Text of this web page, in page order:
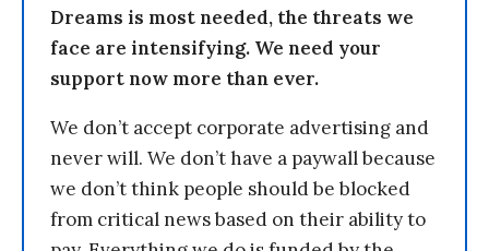
Dreams is most needed, the threats we
face are intensifying. We need your
support now more than ever.
We don’t accept corporate advertising and
never will. We don’t have a paywall because
we don’t think people should be blocked
from critical news based on their ability to